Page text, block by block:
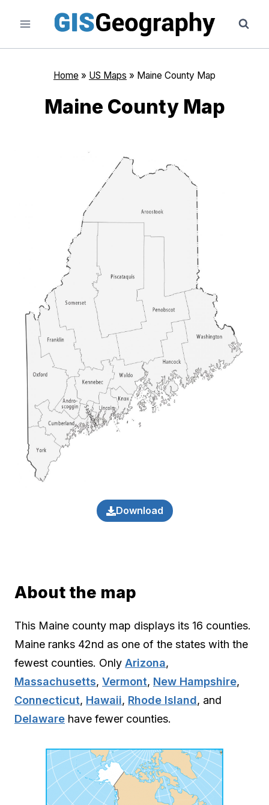
content
Home » US Maps » Maine County Map
Maine County Map
Download
About the map
This Maine county map displays its 16 counties.
Maine ranks 42nd as one of the states with the
fewest counties. Only Arizona,
Massachusetts, Vermont, New Hampshire,
Connecticut, Hawaii, Rhode Island, and
Delaware have fewer counties.